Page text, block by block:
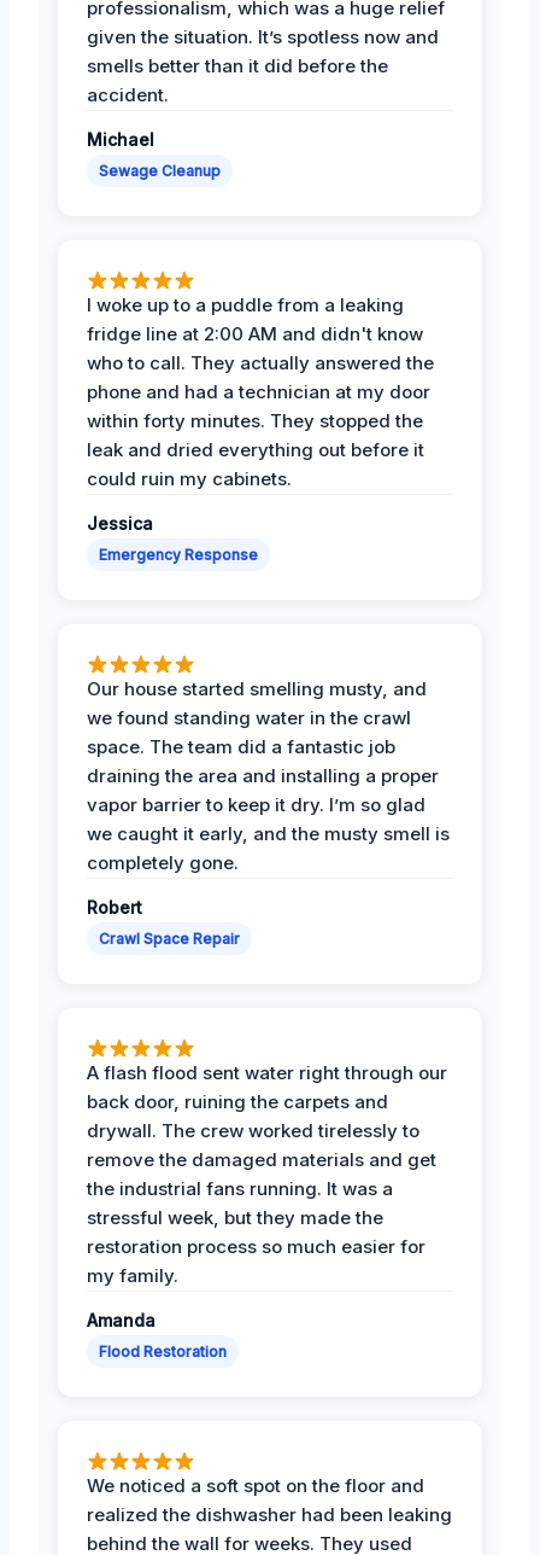
professionalism, which was a huge relief
given the situation. It’s spotless now and
smells better than it did before the
accident.
Michael
Sewage Cleanup
I woke up to a puddle from a leaking
fridge line at 2:00 AM and didn't know
who to call. They actually answered the
phone and had a technician at my door
within forty minutes. They stopped the
leak and dried everything out before it
could ruin my cabinets.
Jessica
Emergency Response
Our house started smelling musty, and
we found standing water in the crawl
space. The team did a fantastic job
draining the area and installing a proper
vapor barrier to keep it dry. I’m so glad
we caught it early, and the musty smell is
completely gone.
Robert
Crawl Space Repair
A flash flood sent water right through our
back door, ruining the carpets and
drywall. The crew worked tirelessly to
remove the damaged materials and get
the industrial fans running. It was a
stressful week, but they made the
restoration process so much easier for
my family.
Amanda
Flood Restoration
We noticed a soft spot on the floor and
realized the dishwasher had been leaking
behind the wall for weeks. They used